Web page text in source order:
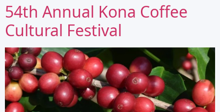
54th Annual Kona Coffee
Cultural Festival